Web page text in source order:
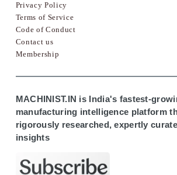
Privacy Policy
Terms of Service
Code of Conduct
Contact us
Membership
MACHINIST.IN is India's fastest-
manufacturing intelligence platform
rigorously researched, expertly
insights